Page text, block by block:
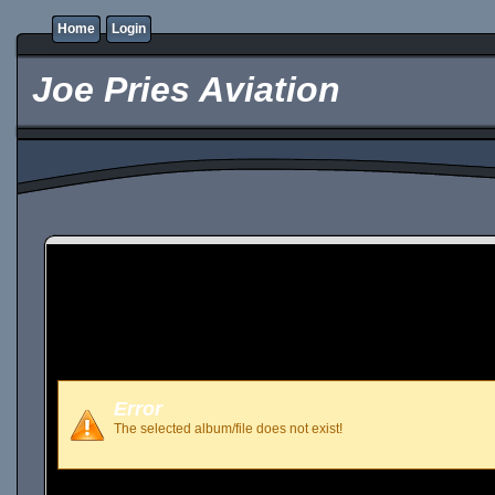
Home Login
Joe Pries Aviation
Error
The selected album/file does not exist!